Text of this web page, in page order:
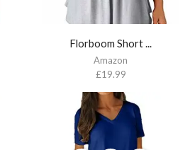
Florboom Short ...
Amazon
£19.99